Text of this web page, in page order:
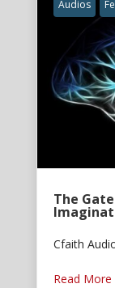
Audios
The
Cfaith
Read More